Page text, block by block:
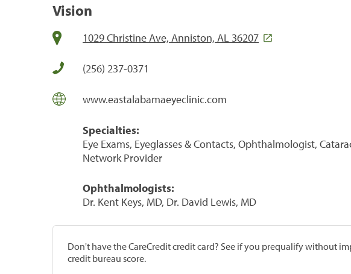
Vision
1029 Christine Ave, Anniston, AL 36207
(256) 237-0371
www.eastalabamaeyeclinic.com
Specialties:
Eye Exams, Eyeglasses & Contacts, Ophthalmologist,
Network Provider
Ophthalmologists:
Dr. Kent Keys, MD, Dr. David Lewis, MD
Don't have the CareCredit credit card? See if you prequalify without
credit bureau score.